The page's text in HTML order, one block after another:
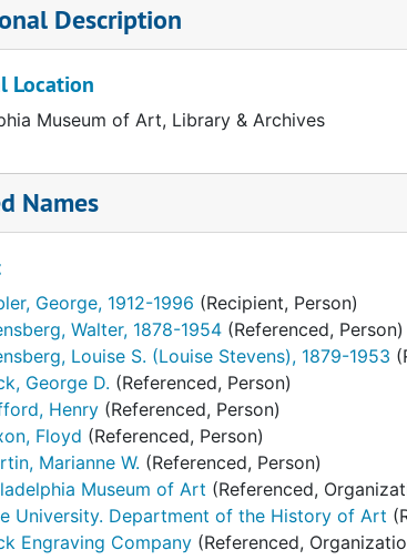
Description
Location
Museum of Art, Library & Archives
Names
George, 1912-1996 (Recipient, Person)
Walter, 1878-1954(Referenced, Person)
Louise S. (Louise Stevens), 1879-1953
George D. (Referenced, Person)
Henry(Referenced, Person)
Floyd (Referenced, Person)
Marianne W. (Referenced, Person)
Museum of Art (Referenced,
University. Department of the History of Art
Engraving Company(Referenced,